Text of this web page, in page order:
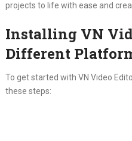
projects to life with ease and
Installing VN
Different
To get started with VN Video
these steps: